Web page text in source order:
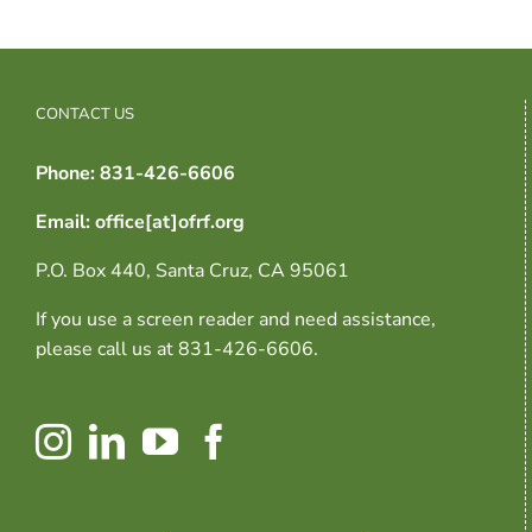
CONTACT US
Phone: 831-426-6606
Email: office[at]ofrf.org
P.O. Box 440, Santa Cruz, CA 95061
If you use a screen reader and need assistance,
please call us at 831-426-6606.